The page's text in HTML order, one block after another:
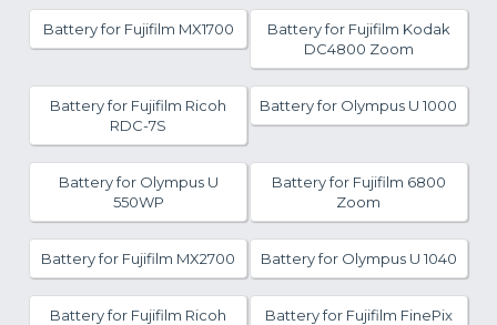
Battery for Fujifilm MX1700
Battery for Fujifilm Kodak
DC4800 Zoom
Battery for Fujifilm Ricoh
RDC-7S
Battery for Olympus U 1000
Battery for Olympus U
550WP
Battery for Fujifilm 6800
Zoom
Battery for Fujifilm MX2700 Battery for Olympus U 1040
Battery for Fujifilm Ricoh
Battery for Fujifilm FinePix